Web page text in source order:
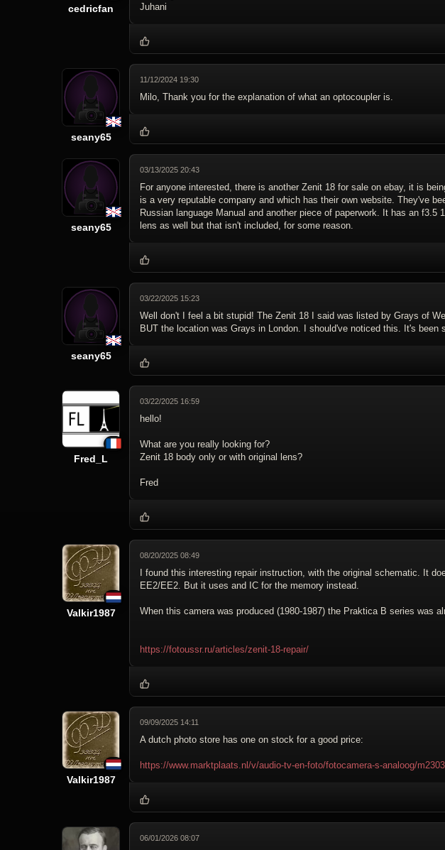
cedricfan
Juhani
seany65
11/12/2024 19:30
Milo, Thank you for the explanation of what an optocoupler is.
seany65
03/13/2025 20:43
For anyone interested, there is another Zenit 18 for sale on ebay, it is
is a very reputable company and which has their own website. They've
Russian language Manual and another piece of paperwork. It has an
lens as well but that isn't included, for some reason.
seany65
03/22/2025 15:23
Well don't I feel a bit stupid! The Zenit 18 I said was listed by Grays of
BUT the location was Grays in London. I should've noticed this. It's been
Fred_L
03/22/2025 16:59
hello!
What are you really looking for?
Zenit 18 body only or with original lens?
Fred
Valkir1987
08/20/2025 08:49
I found this interesting repair instruction, with the original schematic. It
EE2/EE2. But it uses and IC for the memory instead.
When this camera was produced (1980-1987) the Praktica B series was
https://fotoussr.ru/articles/zenit-18-repair/
Valkir1987
09/09/2025 14:11
A dutch photo store has one on stock for a good price:
https://www.marktplaats.nl/v/audio-tv-en-foto/fotocamera-s-analoog/
06/01/2026 08:07